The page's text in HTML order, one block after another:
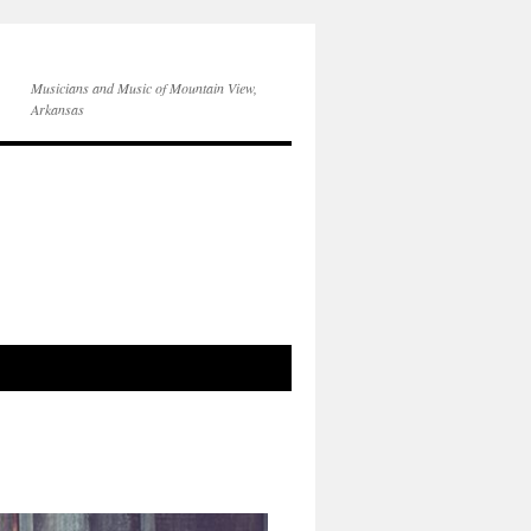
Musicians and Music of Mountain View,
Arkansas